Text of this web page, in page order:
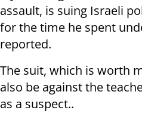
assault, is suing Israeli
for the time he spent
reported.
The suit, which is worth
also be against the
as a suspect..